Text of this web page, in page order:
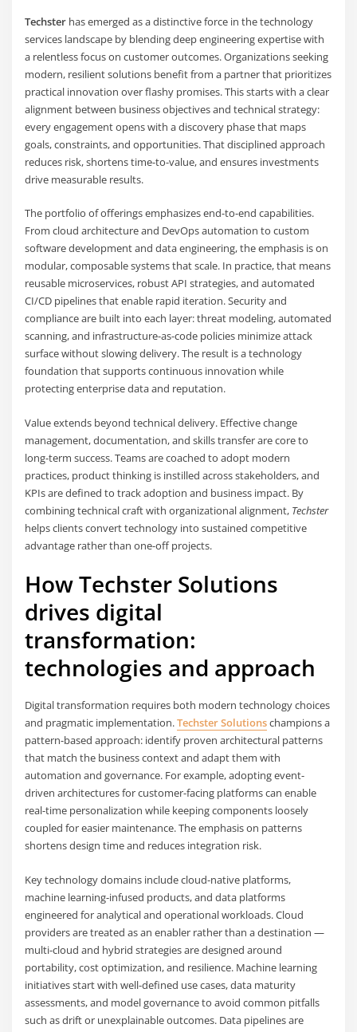
Techster has emerged as a distinctive force in the technology
services landscape by blending deep engineering expertise with
a relentless focus on customer outcomes. Organizations seeking
modern, resilient solutions benefit from a partner that prioritizes
practical innovation over flashy promises. This starts with a clear
alignment between business objectives and technical strategy:
every engagement opens with a discovery phase that maps
goals, constraints, and opportunities. That disciplined approach
reduces risk, shortens time-to-value, and ensures investments
drive measurable results.
The portfolio of offerings emphasizes end-to-end capabilities.
From cloud architecture and DevOps automation to custom
software development and data engineering, the emphasis is on
modular, composable systems that scale. In practice, that means
reusable microservices, robust API strategies, and automated
CI/CD pipelines that enable rapid iteration. Security and
compliance are built into each layer: threat modeling, automated
scanning, and infrastructure-as-code policies minimize attack
surface without slowing delivery. The result is a technology
foundation that supports continuous innovation while
protecting enterprise data and reputation.
Value extends beyond technical delivery. Effective change
management, documentation, and skills transfer are core to
long-term success. Teams are coached to adopt modern
practices, product thinking is instilled across stakeholders, and
KPIs are defined to track adoption and business impact. By
combining technical craft with organizational alignment, Techster
helps clients convert technology into sustained competitive
advantage rather than one-off projects.
How Techster Solutions
drives digital
transformation:
technologies and approach
Digital transformation requires both modern technology choices
and pragmatic implementation.Techster Solutionschampions a
pattern-based approach: identify proven architectural patterns
that match the business context and adapt them with
automation and governance. For example, adopting event-
driven architectures for customer-facing platforms can enable
real-time personalization while keeping components loosely
coupled for easier maintenance. The emphasis on patterns
shortens design time and reduces integration risk.
Key technology domains include cloud-native platforms,
machine learning-infused products, and data platforms
engineered for analytical and operational workloads. Cloud
providers are treated as an enabler rather than a destination —
multi-cloud and hybrid strategies are designed around
portability, cost optimization, and resilience. Machine learning
initiatives start with well-defined use cases, data maturity
assessments, and model governance to avoid common pitfalls
such as drift or unexplainable outcomes. Data pipelines are